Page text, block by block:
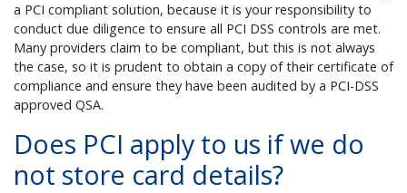
a PCI compliant solution, because it is your responsibility to
conduct due diligence to ensure all PCI DSS controls are met.
Many providers claim to be compliant, but this is not always
the case, so it is prudent to obtain a copy of their certificate of
compliance and ensure they have been audited by a PCI-DSS
approved QSA.
Does PCI apply to us if we do
not store card details?